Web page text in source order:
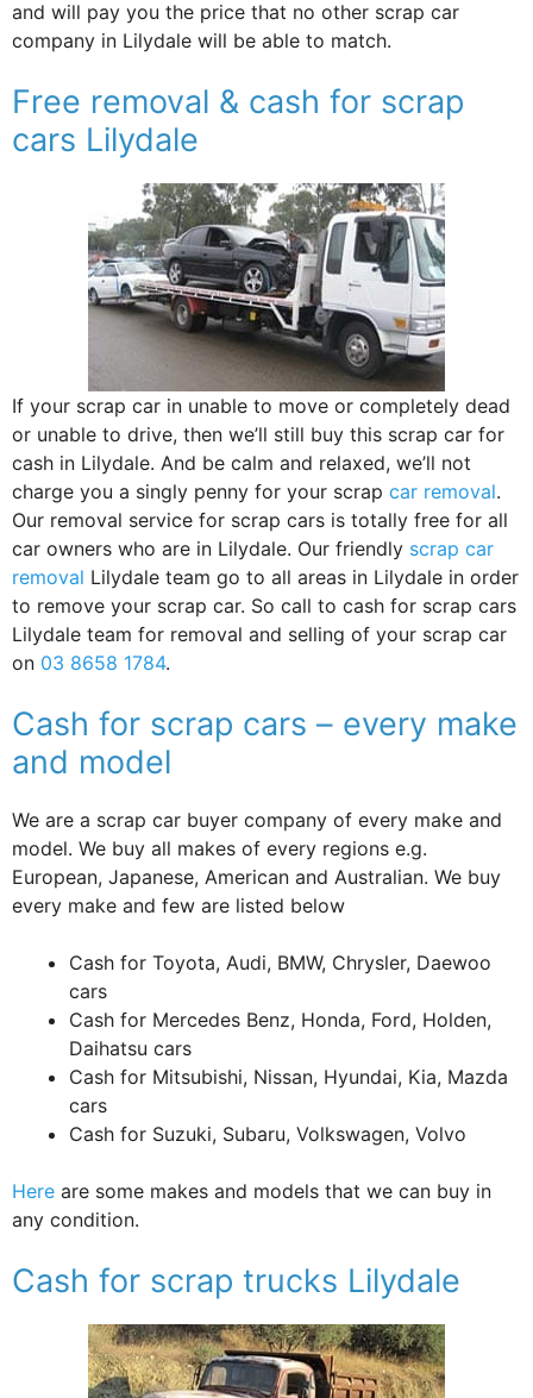
and will pay you the price that no other scrap car
company in Lilydale will be able to match.
Free removal & cash for scrap
cars Lilydale
If your scrap car in unable to move or completely dead
or unable to drive, then we’ll still buy this scrap car for
cash in Lilydale. And be calm and relaxed, we’ll not
charge you a singly penny for your scrap car removal.
Our removal service for scrap cars is totally free for all
car owners who are in Lilydale. Our friendly scrap car
removal Lilydale team go to all areas in Lilydale in order
to remove your scrap car. So call to cash for scrap cars
Lilydale team for removal and selling of your scrap car
on 03 8658 1784.
Cash for scrap cars – every make
and model
We are a scrap car buyer company of every make and
model. We buy all makes of every regions e.g.
European, Japanese, American and Australian. We buy
every make and few are listed below
Cash for Toyota, Audi, BMW, Chrysler, Daewoo
cars
Cash for Mercedes Benz, Honda, Ford, Holden,
Daihatsu cars
Cash for Mitsubishi, Nissan, Hyundai, Kia, Mazda
cars
Cash for Suzuki, Subaru, Volkswagen, Volvo
Here are some makes and models that we can buy in
any condition.
Cash for scrap trucks Lilydale